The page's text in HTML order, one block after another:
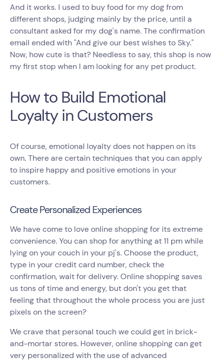
And it works. I used to buy food for my dog from
different shops, judging mainly by the price, until a
consultant asked for my dog's name. The confirmation
email ended with "And give our best wishes to Sky."
Now, how cute is that? Needless to say, this shop is now
my first stop when I am looking for any pet product.
How to Build Emotional
Loyalty in Customers
Of course, emotional loyalty does not happen on its
own. There are certain techniques that you can apply
to inspire happy and positive emotions in your
customers.
Create Personalized Experiences
We have come to love online shopping for its extreme
convenience. You can shop for anything at 11 pm while
lying on your couch in your pj's. Choose the product,
type in your credit card number, check the
confirmation, wait for delivery. Online shopping saves
us tons of time and energy, but don't you get that
feeling that throughout the whole process you are just
pixels on the screen?
We crave that personal touch we could get in brick-
and-mortar stores. However, online shopping can get
very personalized with the use of advanced